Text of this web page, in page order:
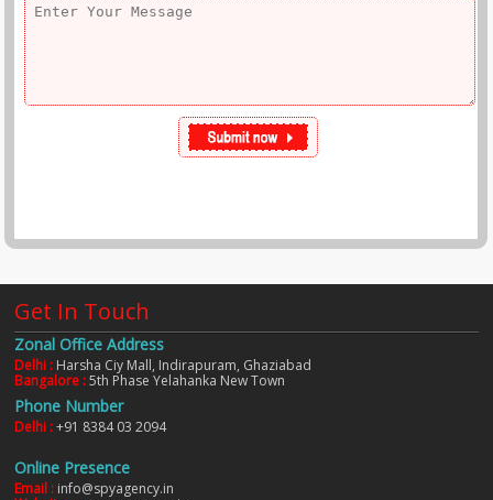
Get In Touch
Zonal Office Address
Delhi : Harsha Ciy Mall, Indirapuram, Ghaziabad
Bangalore :5th Phase Yelahanka New Town
Phone Number
Delhi :+91 8384 03 2094
Online Presence
Email : info@spyagency.in